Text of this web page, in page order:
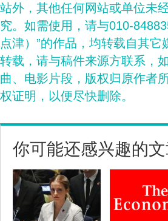
站外，其他任何网站或单位未
究。如需使用，请与010-
点津）”的作品，均转载自其
转载，请与稿件来源方联系，
曲、电影片段，版权归原作者
权证明，以便尽快删除。
你可能还感兴趣的